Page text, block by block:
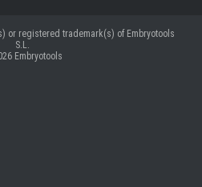
or registered trademark(s) of Embryotools
S.L.
Embryotools